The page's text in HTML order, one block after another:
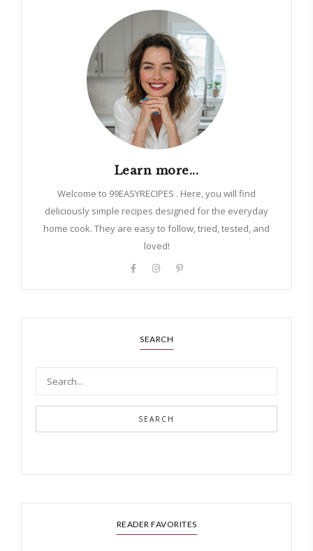
Learn more...
Welcome to 99EASYRECIPES . Here, you will find
deliciously simple recipes designed for the everyday
home cook. They are easy to follow, tried, tested, and
loved!
SEARCH
SEARCH
READER FAVORITES